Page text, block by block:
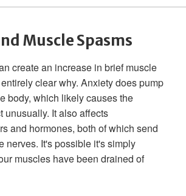
Muscle Spasms
create an increase in brief muscle
clear why. Anxiety does pump
body, which likely causes the
unusually. It also affects
and hormones, both of which send
nerves. It's possible it's simply
muscles have been drained of